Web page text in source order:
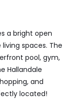
a bright open
spaces. The
pool, gym,
Hallandale
and
located!